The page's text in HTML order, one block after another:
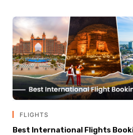
FLIGHTS
Best International Flights